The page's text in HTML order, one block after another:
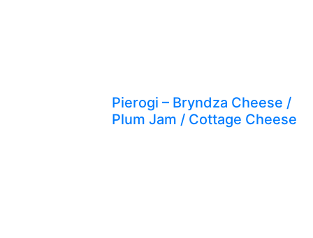
Pierogi – Bryndza Cheese /
Plum Jam / Cottage Cheese